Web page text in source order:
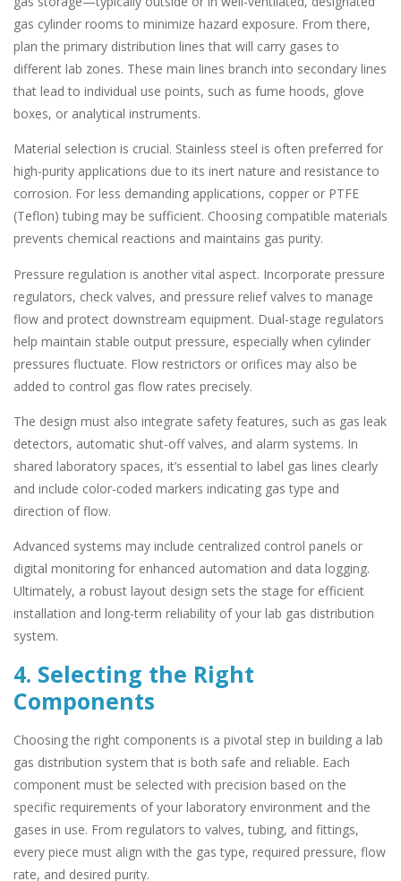
gas cylinder rooms to minimize hazard exposure. From there,
plan the primary distribution lines that will carry gases to
different lab zones. These main lines branch into secondary lines
that lead to individual use points, such as fume hoods, glove
boxes, or analytical instruments.
Material selection is crucial. Stainless steel is often preferred for
high-purity applications due to its inert nature and resistance to
corrosion. For less demanding applications, copper or PTFE
(Teflon) tubing may be sufficient. Choosing compatible materials
prevents chemical reactions and maintains gas purity.
Pressure regulation is another vital aspect. Incorporate pressure
regulators, check valves, and pressure relief valves to manage
flow and protect downstream equipment. Dual-stage regulators
help maintain stable output pressure, especially when cylinder
pressures fluctuate. Flow restrictors or orifices may also be
added to control gas flow rates precisely.
The design must also integrate safety features, such as gas leak
detectors, automatic shut-off valves, and alarm systems. In
shared laboratory spaces, it’s essential to label gas lines clearly
and include color-coded markers indicating gas type and
direction of flow.
Advanced systems may include centralized control panels or
digital monitoring for enhanced automation and data logging.
Ultimately, a robust layout design sets the stage for efficient
installation and long-term reliability of your lab gas distribution
system.
4. Selecting the Right
Components
Choosing the right components is a pivotal step in building a lab
gas distribution system that is both safe and reliable. Each
component must be selected with precision based on the
specific requirements of your laboratory environment and the
gases in use. From regulators to valves, tubing, and fittings,
every piece must align with the gas type, required pressure, flow
rate, and desired purity.